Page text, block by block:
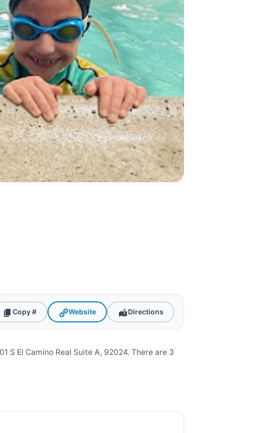
Copy # Website Directions
S El Camino Real Suite A, 92024. There are 3